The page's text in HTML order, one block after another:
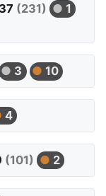
(231)
1
3 10
4
(101) 2